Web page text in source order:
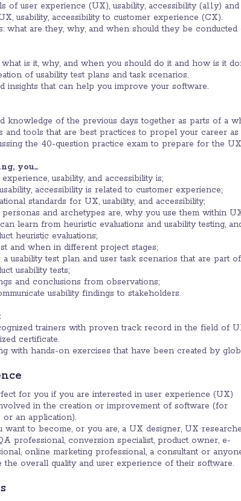
of user experience (UX), usability, accessibility (a11y)
usability, accessibility to customer experience (CX).
what are they, why, and when should they be conducted
what is it, why, and when you should do it and how is it
of usability test plans and task scenarios.
insights that can help you improve your software.
knowledge of the previous days together as parts of a
and tools that are best practices to propel your career
the 40-question practice exam to prepare for the
you…
usability, and accessibility is;
accessibility is related to customer experience;
standards for UX, usability, and accessibility;
and archetypes are, why you use them within
learn from heuristic evaluations and usability testing,
heuristic evaluations;
and when in different project stages;
usability test plan and user task scenarios that are part
usability tests;
and conclusions from observations;
usability findings to stakeholders.
trainers with proven track record in the field of
certificate.
with hands-on exercises that have been created by
for you if you are interested in user experience (UX)
in the creation or improvement of software (for
or an application).
want to become, or you are, a UX designer, UX
professional, conversion specialist, product owner, e-
online marketing professional, a consultant or
overall quality and user experience of their software.